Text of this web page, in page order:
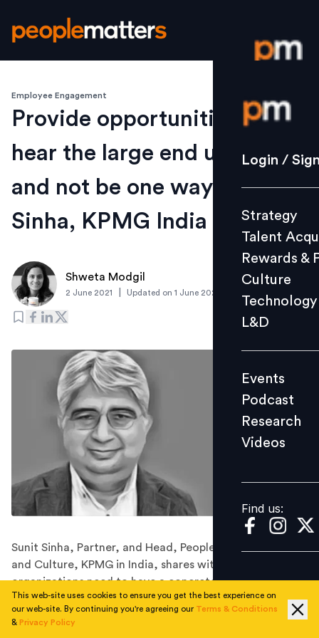
Login /
Strategy
Culture
L&D
Events
Videos
Find us:
Login /
Strategy
Talent
Rewards &
Culture
Technology
L&D
Events
Podcast
Research
Videos
Find us:
Employee Engagement
Provide opportunities to
hear the large end users out
and not be one way: Sunit
Sinha, KPMG India
Shweta Modgil
2 June 2021 Updated on 1 June 2021
Sunit Sinha, Partner, and Head, People, Performance
and Culture, KPMG in India, shares with us how
organizations need to have a concrete plan to build a
continuous approach to EX.
2020 was a year where organizations had to seriously
This web-site uses cookies to ensure you get the best experience on
our web-site. By continuing you're agreeing our Terms & Conditions
& Privacy Policy